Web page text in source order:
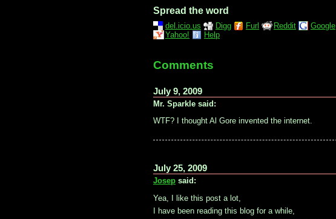
Spread the word
del.icio.us Digg Furl Reddit Google
Yahoo!
Help
Comments
July 9, 2009
Mr. Sparkle said:
WTF? I thought Al Gore invented the internet.
July 25, 2009
Josep said:
Yea, I like this post a lot,
I have been reading this blog for a while,